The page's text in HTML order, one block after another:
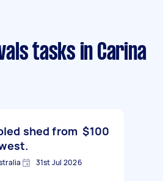
tasks in Carina
shed from $100
31st Jul 2026